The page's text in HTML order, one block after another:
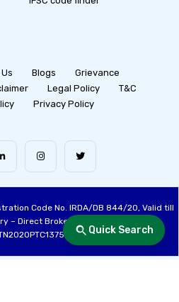
Quick Search
Blogs
Grievance
Legal Policy
T&C
Privacy Policy
Code No. IRDA/DB 844/20, Valid till
Direct Broker (Life & General), CIN: